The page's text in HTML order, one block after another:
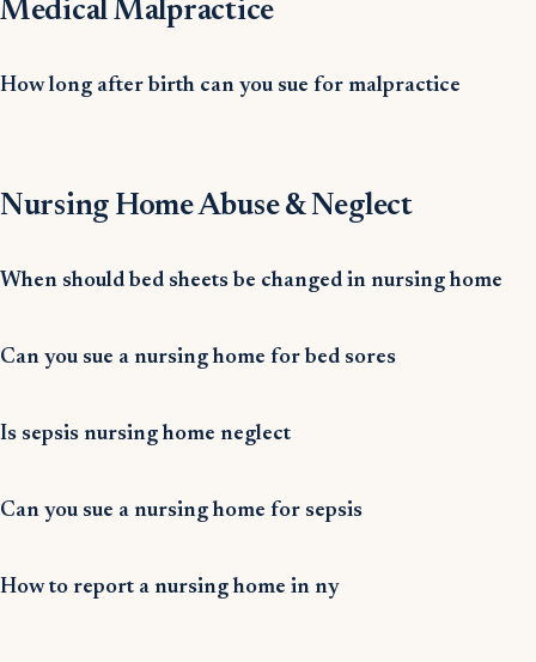
Medical Malpractice
How long after birth can you sue for malpractice
Nursing Home Abuse & Neglect
When should bed sheets be changed in nursing home
Can you sue a nursing home for bed sores
Is sepsis nursing home neglect
Can you sue a nursing home for sepsis
How to report a nursing home in ny